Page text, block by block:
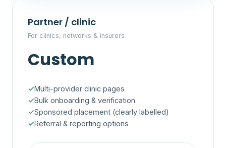
Partner / clinic
For clinics, networks & insurers
Custom
Multi-provider clinic pages
Bulk onboarding & verification
Sponsored placement (clearly labelled)
Referral & reporting options